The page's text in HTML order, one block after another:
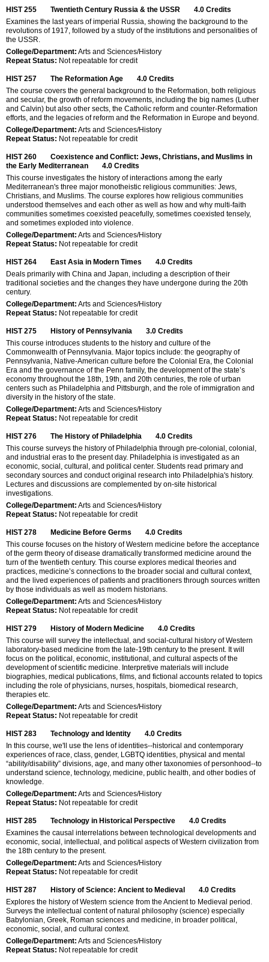
HIST 255 Twentieth Century Russia & the USSR 4.0 Credits
Examines the last years of imperial Russia, showing the background to the
revolutions of 1917, followed by a study of the institutions and personalities of
the USSR.
College/Department: Arts and Sciences/History
Repeat Status: Not repeatable for credit
HIST 257 The Reformation Age 4.0 Credits
The course covers the general background to the Reformation, both religious
and secular, the growth of reform movements, including the big names (Luther
and Calvin) but also other sects, the Catholic reform and counter-Reformation
efforts, and the legacies of reform and the Reformation in Europe and beyond.
College/Department: Arts and Sciences/History
Repeat Status: Not repeatable for credit
HIST 260
Coexistence and Conflict: Jews, Christians, and Muslims in
the Early Mediterranean
4.0 Credits
This course investigates the history of interactions among the early
Mediterranean's three major monotheistic religious communities: Jews,
Christians, and Muslims. The course explores how religious communities
understood themselves and each other as well as how and why multi-faith
communities sometimes coexisted peacefully, sometimes coexisted tensely,
and sometimes exploded into violence.
College/Department: Arts and Sciences/History
Repeat Status: Not repeatable for credit
HIST 264 East Asia in Modern Times 4.0 Credits
Deals primarily with China and Japan, including a description of their
traditional societies and the changes they have undergone during the 20th
century.
College/Department: Arts and Sciences/History
Repeat Status: Not repeatable for credit
HIST 275 History of Pennsylvania 3.0 Credits
This course introduces students to the history and culture of the
Commonwealth of Pennsylvania. Major topics include: the geography of
Pennsylvania, Native-American culture before the Colonial Era, the Colonial
Era and the governance of the Penn family, the development of the state’s
economy throughout the 18th, 19th, and 20th centuries, the role of urban
centers such as Philadelphia and Pittsburgh, and the role of immigration and
diversity in the history of the state.
College/Department: Arts and Sciences/History
Repeat Status: Not repeatable for credit
HIST 276 The History of Philadelphia 4.0 Credits
This course surveys the history of Philadelphia through pre-colonial, colonial,
and industrial eras to the present day. Philadelphia is investigated as an
economic, social, cultural, and political center. Students read primary and
secondary sources and conduct original research into Philadelphia's history.
Lectures and discussions are complemented by on-site historical
investigations.
College/Department: Arts and Sciences/History
Repeat Status: Not repeatable for credit
HIST 278 Medicine Before Germs 4.0 Credits
This course focuses on the history of Western medicine before the acceptance
of the germ theory of disease dramatically transformed medicine around the
turn of the twentieth century. This course explores medical theories and
practices, medicine’s connections to the broader social and cultural context,
and the lived experiences of patients and practitioners through sources written
by those individuals as well as modern historians.
College/Department: Arts and Sciences/History
Repeat Status: Not repeatable for credit
HIST 279 History of Modern Medicine 4.0 Credits
This course will survey the intellectual, and social-cultural history of Western
laboratory-based medicine from the late-19th century to the present. It will
focus on the political, economic, institutional, and cultural aspects of the
development of scientific medicine. Interpretive materials will include
biographies, medical publications, films, and fictional accounts related to topics
including the role of physicians, nurses, hospitals, biomedical research,
therapies etc.
College/Department: Arts and Sciences/History
Repeat Status: Not repeatable for credit
HIST 283 Technology and Identity 4.0 Credits
In this course, we'll use the lens of identities--historical and contemporary
experiences of race, class, gender, LGBTQ identities, physical and mental
“ability/disability” divisions, age, and many other taxonomies of personhood--to
understand science, technology, medicine, public health, and other bodies of
knowledge.
College/Department: Arts and Sciences/History
Repeat Status: Not repeatable for credit
HIST 285 Technology in Historical Perspective 4.0 Credits
Examines the causal interrelations between technological developments and
economic, social, intellectual, and political aspects of Western civilization from
the 18th century to the present.
College/Department: Arts and Sciences/History
Repeat Status: Not repeatable for credit
HIST 287 History of Science: Ancient to Medieval 4.0 Credits
Explores the history of Western science from the Ancient to Medieval period.
Surveys the intellectual content of natural philosophy (science) especially
Babylonian, Greek, Roman sciences and medicine, in broader political,
economic, social, and cultural context.
College/Department: Arts and Sciences/History
Repeat Status: Not repeatable for credit